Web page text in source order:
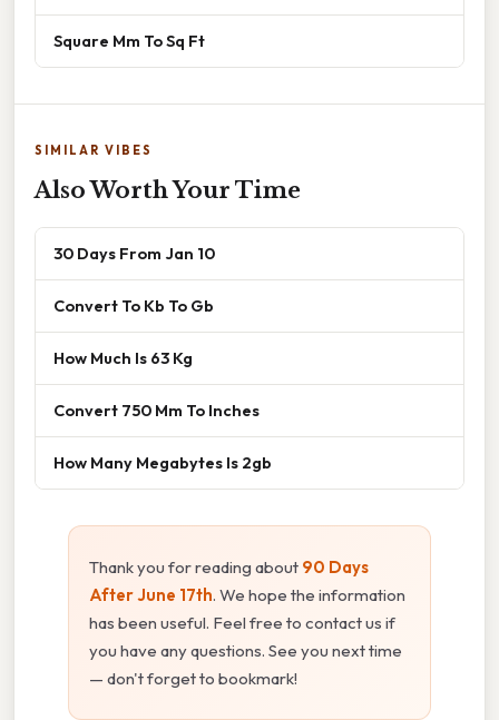
Square Mm To Sq Ft
SIMILAR VIBES
Also Worth Your Time
30 Days From Jan 10
Convert To Kb To Gb
How Much Is 63 Kg
Convert 750 Mm To Inches
How Many Megabytes Is 2gb
Thank you for reading about 90 Days
After June 17th. We hope the information
has been useful. Feel free to contact us if
you have any questions. See you next time
— don't forget to bookmark!